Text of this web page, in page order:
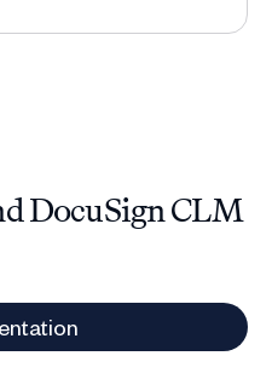
DocuSign CLM